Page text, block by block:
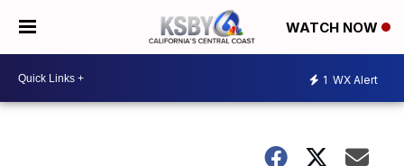
WATCH NOW
1 WX Alert